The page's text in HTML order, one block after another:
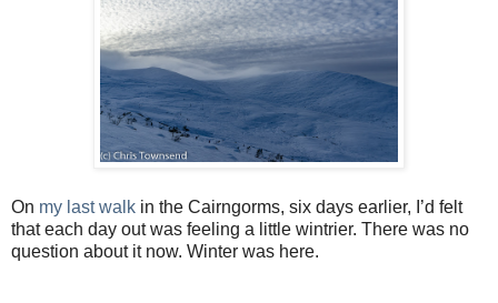
On my last walk in the Cairngorms, six days earlier, I’d felt
that each day out was feeling a little wintrier. There was no
question about it now. Winter was here.